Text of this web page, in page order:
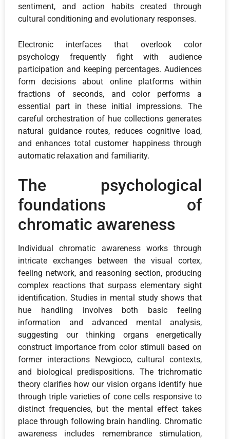
sentiment, and action habits created through
cultural conditioning and evolutionary responses.
Electronic interfaces that overlook color
psychology frequently fight with audience
participation and keeping percentages. Audiences
form decisions about online platforms within
fractions of seconds, and color performs a
essential part in these initial impressions. The
careful orchestration of hue collections generates
natural guidance routes, reduces cognitive load,
and enhances total customer happiness through
automatic relaxation and familiarity.
The psychological
foundations of
chromatic awareness
Individual chromatic awareness works through
intricate exchanges between the visual cortex,
feeling network, and reasoning section, producing
complex reactions that surpass elementary sight
identification. Studies in mental study shows that
hue handling involves both basic feeling
information and advanced mental analysis,
suggesting our thinking organs energetically
construct importance from color stimuli based on
former interactions Newgioco, cultural contexts,
and biological predispositions. The trichromatic
theory clarifies how our vision organs identify hue
through triple varieties of cone cells responsive to
distinct frequencies, but the mental effect takes
place through following brain handling. Chromatic
awareness includes remembrance stimulation,